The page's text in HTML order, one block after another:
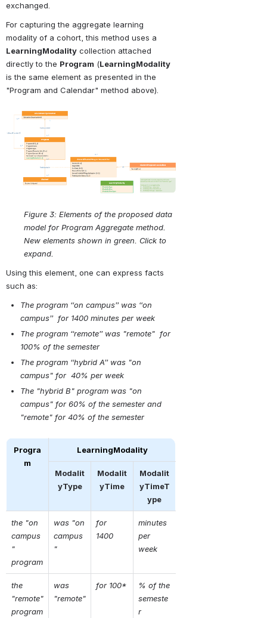
exchanged.
For capturing the aggregate learning
LearningModality collection attached
directly to the Program (LearningModality
is the same element as presented in the
"Program and Calendar" method above).
Open
Figure 3: Elements of the proposed data
model for Program Aggregate method.
New elements shown in green. Click to
expand.
Using this element, one can express facts
such as:
The program “on campus” was “on
campus”  for 1400 minutes per week
The program “remote” was "remote"  for
100% of the semester
The program “hybrid A” was "on
campus" for  40% per week
The "hybrid B" program was "on
campus" for 60% of the semester and
"remote" for 40% of the semester
Progra
m
LearningModality
Modalit
yType
Modalit
yTime
Modalit
yTimeT
ype
the "on
campus
"
program
was "on
campus
"
for
1400
minutes
per
week
the
"remote"
program
was
"remote"
for 100*
% of the
semeste
r